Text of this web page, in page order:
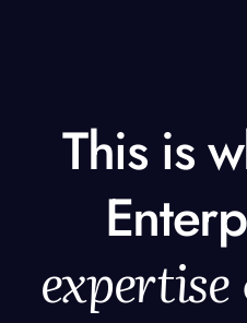
This is
expertise